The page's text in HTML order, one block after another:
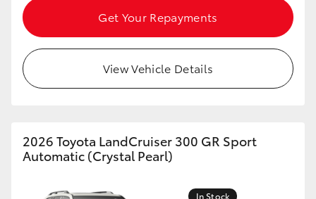
Get Your Repayments
View Vehicle Details
2026 Toyota LandCruiser 300 GR Sport
Automatic (Crystal Pearl)
In Stock